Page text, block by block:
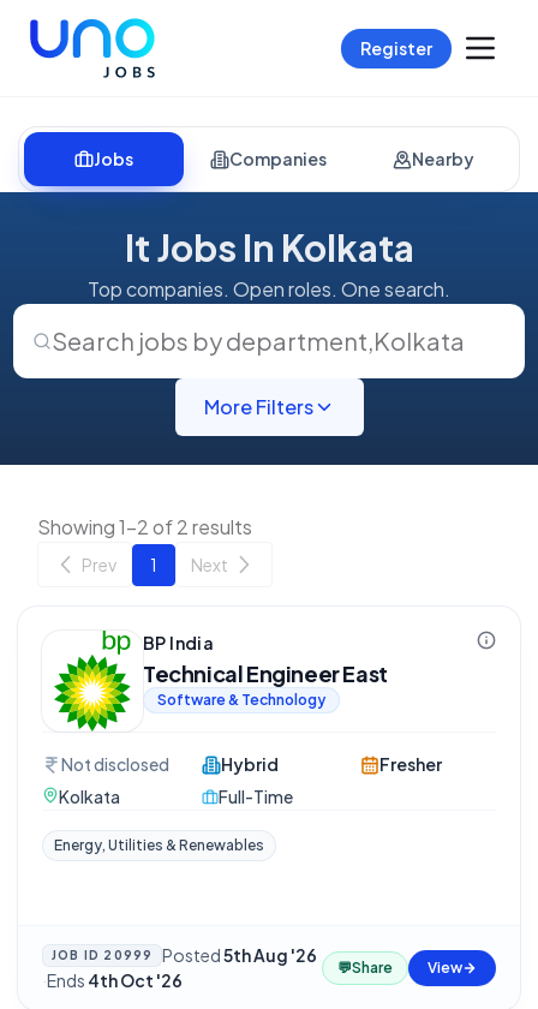
Register
Jobs Companies Nearby
It Jobs In Kolkata
Top companies. Open roles. One search.
Search jobs by department,Kolkata
More Filters
Showing 1-2 of 2 results
Prev 1 Next
BP India
Technical Engineer East
Software & Technology
Not disclosed
Kolkata
Hybrid
Full-Time
Fresher
Energy, Utilities & Renewables
JOB ID 20999 Posted5th Aug '26
·Ends 4th Oct '26
💬Share View